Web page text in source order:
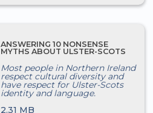
ANSWERING 10 NONSENSE
MYTHS ABOUT ULSTER-SCOTS
Most people in Northern Ireland
respect cultural diversity and
have respect for Ulster-Scots
identity and language.
2.31 MB